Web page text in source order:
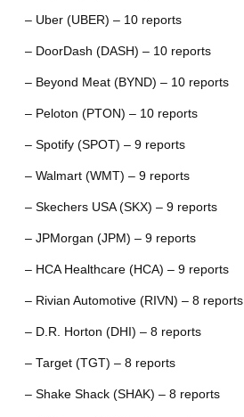
– Uber (UBER) – 10 reports
– DoorDash (DASH) – 10 reports
– Beyond Meat (BYND) – 10 reports
– Peloton (PTON) – 10 reports
– Spotify (SPOT) – 9 reports
– Walmart (WMT) – 9 reports
– Skechers USA (SKX) – 9 reports
– JPMorgan (JPM) – 9 reports
– HCA Healthcare (HCA) – 9 reports
– Rivian Automotive (RIVN) – 8 reports
– D.R. Horton (DHI) – 8 reports
– Target (TGT) – 8 reports
– Shake Shack (SHAK) – 8 reports